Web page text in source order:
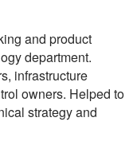
and product
department.
infrastructure
owners. Helped to
strategy and